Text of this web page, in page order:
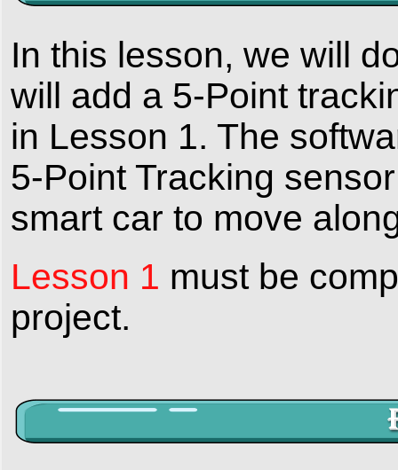
In this lesson, we will
will add a 5-Point
in Lesson 1. The
5-Point Tracking
smart car to move
Lesson 1 must be
project.